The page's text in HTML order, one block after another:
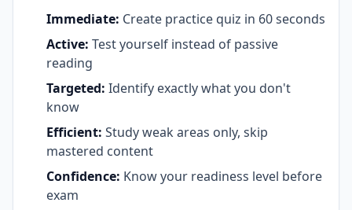
Immediate: Create practice quiz in 60 seconds
Active: Test yourself instead of passive
reading
Targeted: Identify exactly what you don't
know
Efficient: Study weak areas only, skip
mastered content
Confidence: Know your readiness level before
exam